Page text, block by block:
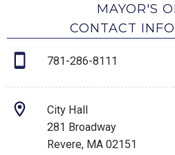
MAYOR'S
CONTACT
781-286-8111
City Hall
281 Broadway
Revere, MA 02151